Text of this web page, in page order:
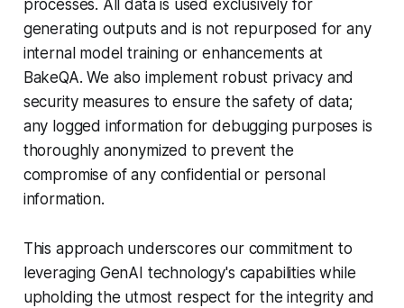
processes. All data is used exclusively for
generating outputs and is not repurposed for any
internal model training or enhancements at
BakeQA. We also implement robust privacy and
security measures to ensure the safety of data;
any logged information for debugging purposes is
thoroughly anonymized to prevent the
compromise of any confidential or personal
information.
This approach underscores our commitment to
leveraging GenAI technology's capabilities while
upholding the utmost respect for the integrity and